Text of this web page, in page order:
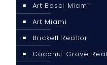
Art Basel Miami
Art Miami
Brickell Realtor
Coconut Grove